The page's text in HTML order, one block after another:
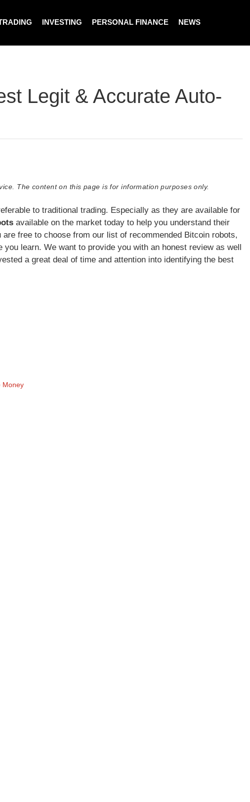
INVESTING PERSONAL FINANCE NEWS
Legit & Accurate Auto-
The content on this page is for information purposes only.
to traditional trading. Especially as they are available for
available on the market today to help you understand their
free to choose from our list of recommended Bitcoin robots,
learn. We want to provide you with an honest review as well
a great deal of time and attention into identifying the best
Money